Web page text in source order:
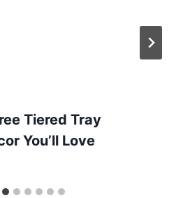
Tiered Tray
You’ll Love